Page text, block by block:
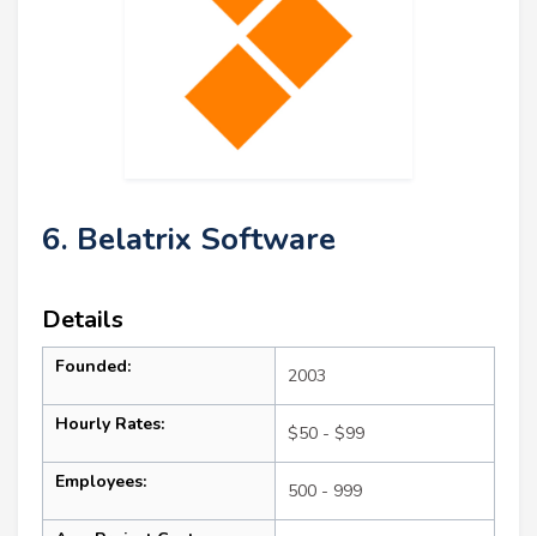
6. Belatrix Software
Details
Founded: 2003
Hourly Rates: $50 - $99
Employees: 500 - 999